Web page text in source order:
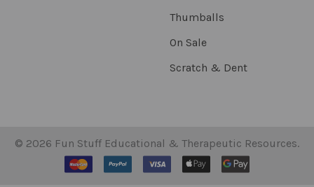
Thumballs
On Sale
Scratch & Dent
© 2026 Fun Stuff Educational & Therapeutic Resources.